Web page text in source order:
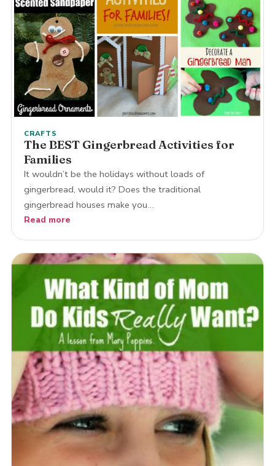
CRAFTS
The BEST Gingerbread Activities for
Families
It wouldn’t be the holidays without loads of
gingerbread, would it? Does the traditional
gingerbread houses make you…
Read more